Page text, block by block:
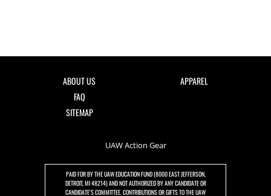
ABOUT US
FAQ
SITEMAP
APPAREL
UAW Action Gear
PAID FOR BY THE UAW EDUCATION FUND (8000 EAST JEFFERSON,
DETROIT, MI 48214) AND NOT AUTHORIZED BY ANY CANDIDATE OR
CANDIDATE’S COMMITTEE. CONTRIBUTIONS OR GIFTS TO THE UAW